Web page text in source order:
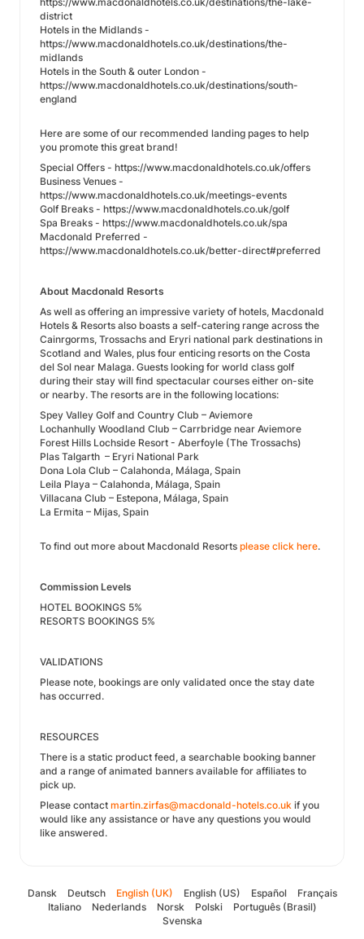
district
Hotels in the Midlands -
https://www.macdonaldhotels.co.uk/destinations/the-
midlands
Hotels in the South & outer London -
https://www.macdonaldhotels.co.uk/destinations/south-
england
Here are some of our recommended landing pages to help
you promote this great brand!
Special Offers - https://www.macdonaldhotels.co.uk/offers
Business Venues -
https://www.macdonaldhotels.co.uk/meetings-events
Golf Breaks - https://www.macdonaldhotels.co.uk/golf
Spa Breaks - https://www.macdonaldhotels.co.uk/spa
Macdonald Preferred -
https://www.macdonaldhotels.co.uk/better-direct#preferred
About Macdonald Resorts
As well as offering an impressive variety of hotels, Macdonald
Hotels & Resorts also boasts a self-catering range across the
Cainrgorms, Trossachs and Eryri national park destinations in
Scotland and Wales, plus four enticing resorts on the Costa
del Sol near Malaga. Guests looking for world class golf
during their stay will find spectacular courses either on-site
or nearby. The resorts are in the following locations:
Spey Valley Golf and Country Club – Aviemore
Lochanhully Woodland Club – Carrbridge near Aviemore
Forest Hills Lochside Resort - Aberfoyle (The Trossachs)
Plas Talgarth – Eryri National Park
Dona Lola Club – Calahonda, Málaga, Spain
Leila Playa – Calahonda, Málaga, Spain
Villacana Club – Estepona, Málaga, Spain
La Ermita – Mijas, Spain
To find out more about Macdonald Resorts please click here.
Commission Levels
HOTEL BOOKINGS 5%
RESORTS BOOKINGS 5%
VALIDATIONS
Please note, bookings are only validated once the stay date
has occurred.
RESOURCES
There is a static product feed, a searchable booking banner
and a range of animated banners available for affiliates to
pick up.
Please contact martin.zirfas@macdonald-hotels.co.uk if you
would like any assistance or have any questions you would
like answered.
Dansk Deutsch English (UK) English (US) Español
Français
Italiano
Nederlands Norsk Polski
Português (Brasil)
Svenska